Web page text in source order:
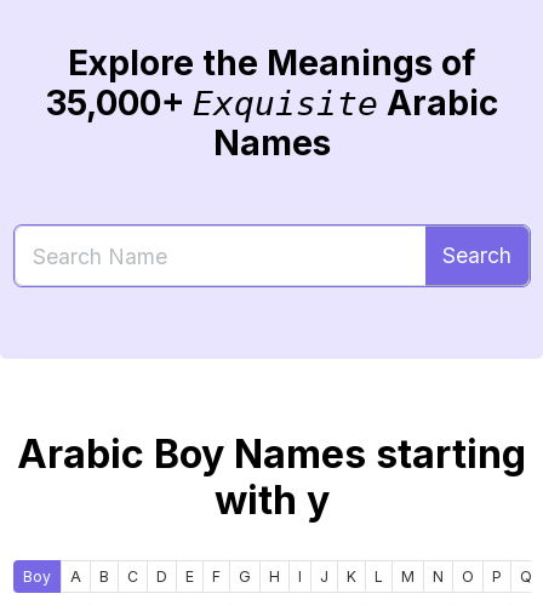
Explore the Meanings of
35,000+ Exquisite Arabic
Names
Search
Arabic Boy Names starting
with y
Boy A B C D E F G H I J K L M N O P Q